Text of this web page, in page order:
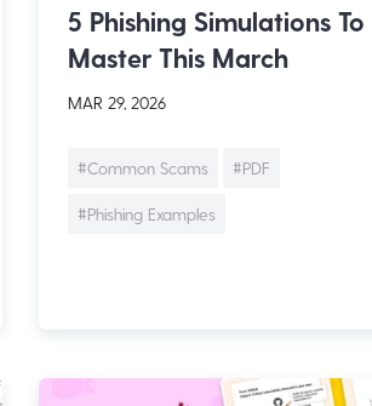
5 Phishing Simulations To
Master This March
MAR 29, 2026
#Common Scams #PDF
#Phishing Examples